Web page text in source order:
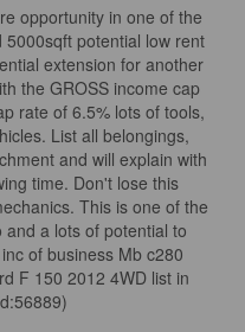
opportunity in one of the
potential low rent
extension for another
the GROSS income cap
rate of 6.5% lots of tools,
List all belongings,
and will explain with
time. Don't lose this
This is one of the
a lots of potential to
of business Mb c280
F 150 2012 4WD list in